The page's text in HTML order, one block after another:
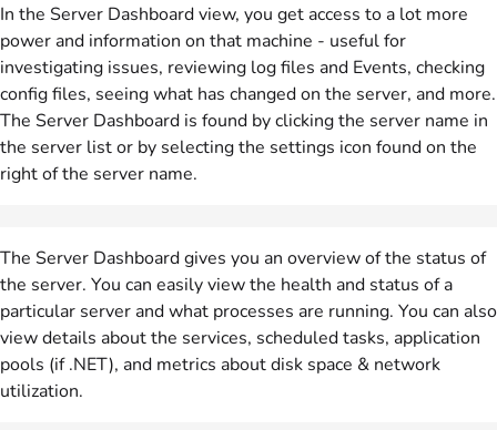
In the Server Dashboard view, you get access to a lot more
power and information on that machine - useful for
investigating issues, reviewing log files and Events, checking
config files, seeing what has changed on the server, and more.
The Server Dashboard is found by clicking the server name in
the server list or by selecting the settings icon found on the
right of the server name.
The Server Dashboard gives you an overview of the status of
the server. You can easily view the health and status of a
particular server and what processes are running. You can also
view details about the services, scheduled tasks, application
pools (if .NET), and metrics about disk space & network
utilization.